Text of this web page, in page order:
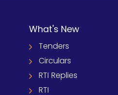
What's New
Tenders
Circulars
RTI Replies
RTI